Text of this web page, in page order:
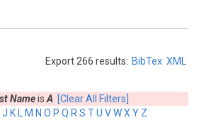
Export 266 results: BibTex XML
Nameis A [Clear All Filters]
J K M N O P Q R S TU VWX Y Z